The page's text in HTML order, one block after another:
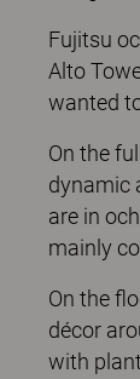
Fujitsu
Alto
wanted
On the
dynamic
are in
mainly
On the
décor
with